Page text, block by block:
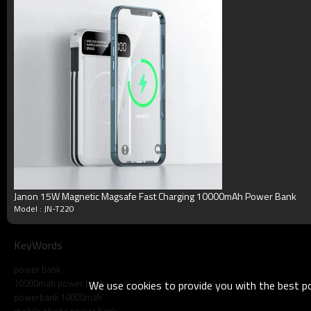
5-11h
>500 times
Working Temperature
Minus 15 to 50 degrees C
Blister packing,suitalbe box,brand packing
or according your request
50pcs/model
Accept T/T, Western Union, Paypal,
Product show
Janon 15W Magnetic Magsafe Fast Charging 10000mAh Power Bank
Model : JN-T220
KeyWords
power bank
10000mah power bank
powerbank 10000mah
We use cookies to provide you with the best